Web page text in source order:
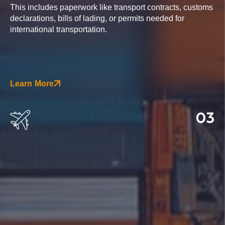
This includes paperwork like transport contracts, customs
declarations, bills of lading, or permits needed for
international transportation.
Learn More
03